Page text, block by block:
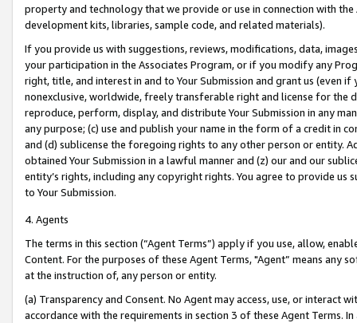
property and technology that we provide or use in connection with
development kits, libraries, sample code, and related materials).
If you provide us with suggestions, reviews, modifications, data,
your participation in the Associates Program, or if you modify any
right, title, and interest in and to Your Submission and grant us (even
nonexclusive, worldwide, freely transferable right and license for
reproduce, perform, display, and distribute Your Submission in any
any purpose; (c) use and publish your name in the form of a credit in
and (d) sublicense the foregoing rights to any other person or entity.
obtained Your Submission in a lawful manner and (z) our and our
entity’s rights, including any copyright rights. You agree to provide us
to Your Submission.
4. Agents
The terms in this section (“Agent Terms”) apply if you use, allow,
Content. For the purposes of these Agent Terms, "Agent” means
at the instruction of, any person or entity.
(a) Transparency and Consent. No Agent may access, use, or
accordance with the requirements in section 3 of these Agent Terms.